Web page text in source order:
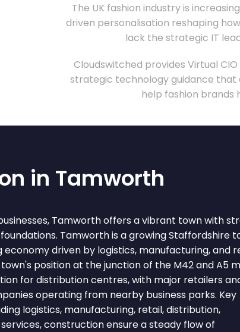
The UK fashion industry is
driven personalisation reshaping
lack the strategic IT
Cloudswitched provides Virtual
strategic technology guidance that
help fashion brands
in Tamworth
Tamworth offers a vibrant town with
Tamworth is a growing Staffordshire
economy driven by logistics, manufacturing, and
position at the junction of the M42 and A5
for distribution centres, with major retailers
operating from nearby business parks. Key
logistics, manufacturing, retail, distribution,
construction ensure a steady flow of